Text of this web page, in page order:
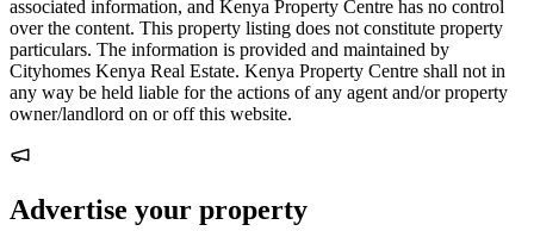
associated information, and Kenya Property Centre has no control
over the content. This property listing does not constitute property
particulars. The information is provided and maintained by
Cityhomes Kenya Real Estate. Kenya Property Centre shall not in
any way be held liable for the actions of any agent and/or property
owner/landlord on or off this website.
Advertise your property